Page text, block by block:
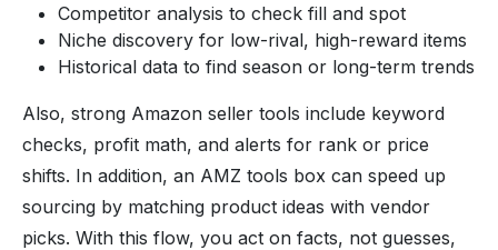
Competitor analysis to check fill and spot
Niche discovery for low-rival, high-reward items
Historical data to find season or long-term trends
Also, strong Amazon seller tools include keyword
checks, profit math, and alerts for rank or price
shifts. In addition, an AMZ tools box can speed up
sourcing by matching product ideas with vendor
picks. With this flow, you act on facts, not guesses,